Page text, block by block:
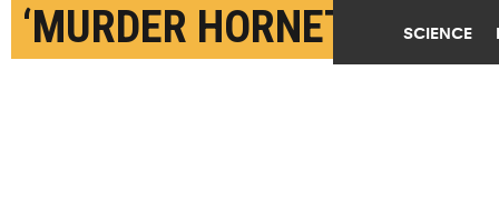
SCIENCE
‘MURDER HORNETS’